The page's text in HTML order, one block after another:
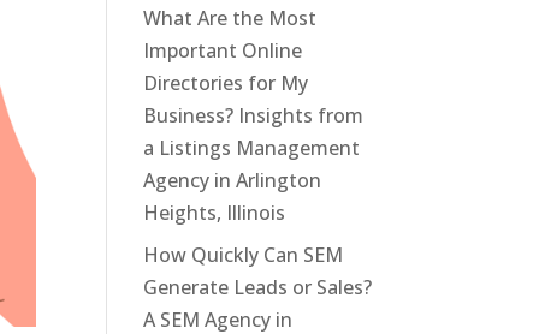
What Are the Most
Important Online
Directories for My
Business? Insights from
a Listings Management
Agency in Arlington
Heights, Illinois
How Quickly Can SEM
Generate Leads or Sales?
A SEM Agency in